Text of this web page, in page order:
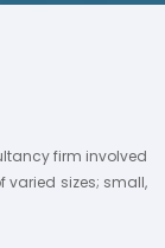
firm involved
varied sizes; small,